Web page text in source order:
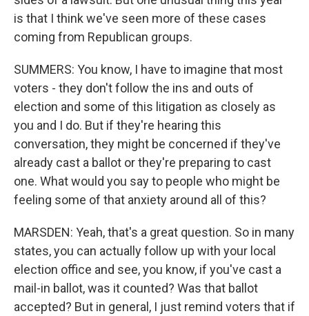
is that I think we've seen more of these cases
coming from Republican groups.
SUMMERS: You know, I have to imagine that most
voters - they don't follow the ins and outs of
election and some of this litigation as closely as
you and I do. But if they're hearing this
conversation, they might be concerned if they've
already cast a ballot or they're preparing to cast
one. What would you say to people who might be
feeling some of that anxiety around all of this?
MARSDEN: Yeah, that's a great question. So in many
states, you can actually follow up with your local
election office and see, you know, if you've cast a
mail-in ballot, was it counted? Was that ballot
accepted? But in general, I just remind voters that if